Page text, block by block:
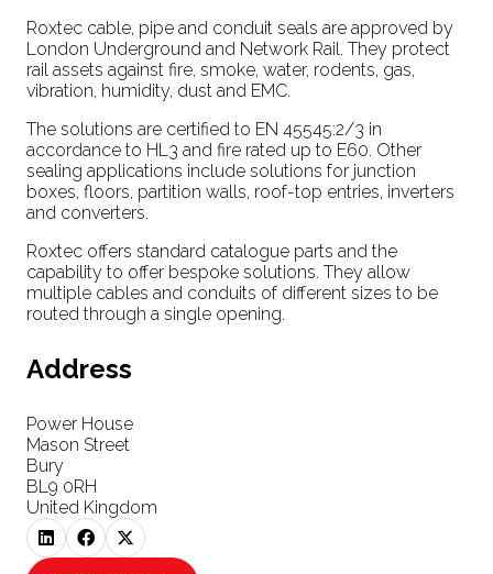
Roxtec cable, pipe and conduit seals are approved by
London Underground and Network Rail. They protect
rail assets against fire, smoke, water, rodents, gas,
vibration, humidity, dust and EMC.
The solutions are certified to EN 45545:2/3 in
accordance to HL3 and fire rated up to E60. Other
sealing applications include solutions for junction
boxes, floors, partition walls, roof-top entries, inverters
and converters.
Roxtec offers standard catalogue parts and the
capability to offer bespoke solutions. They allow
multiple cables and conduits of different sizes to be
routed through a single opening.
Address
Power House
Mason Street
Bury
BL9 0RH
United Kingdom